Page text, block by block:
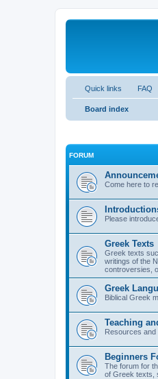
Quick links FAQ
Board index
FORUM
Come here to
Please
Greek Texts
Greek texts
writings of the
controversies,
Greek
Biblical Greek
Teaching
Resources and
Beginners
The forum for
of Greek texts,